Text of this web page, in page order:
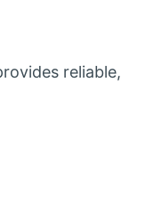
reliable,